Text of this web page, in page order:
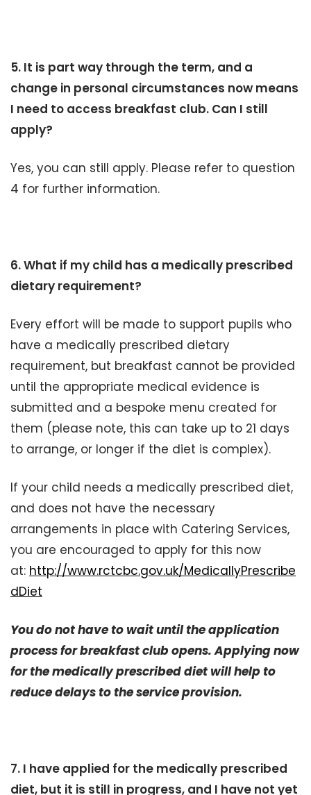
5. It is part way through the term, and a
change in personal circumstances now means
I need to access breakfast club. Can I still
apply?
Yes, you can still apply. Please refer to question
4 for further information.
6. What if my child has a medically prescribed
dietary requirement?
Every effort will be made to support pupils who
have a medically prescribed dietary
requirement, but breakfast cannot be provided
until the appropriate medical evidence is
submitted and a bespoke menu created for
them (please note, this can take up to 21 days
to arrange, or longer if the diet is complex).
If your child needs a medically prescribed diet,
and does not have the necessary
arrangements in place with Catering Services,
you are encouraged to apply for this now
at: http://www.rctcbc.gov.uk/MedicallyPrescribe
dDiet
You do not have to wait until the application
process for breakfast club opens. Applying now
for the medically prescribed diet will help to
reduce delays to the service provision.
7. I have applied for the medically prescribed
diet, but it is still in progress, and I have not yet